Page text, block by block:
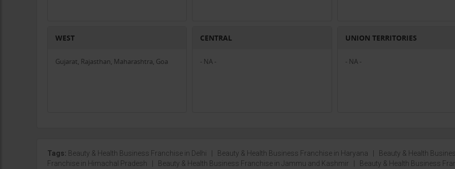
WEST
Gujarat, Rajasthan, Maharashtra, Goa
CENTRAL
- NA -
UNION TERRITORIES
- NA -
Tags: Beauty & Health Business Franchise in Delhi Beauty & Health Business Franchise in Haryana
Beauty & Health
Franchise in Himachal Pradesh
Beauty & Health Business Franchise in Jammu and Kashmir
Beauty & Health Business